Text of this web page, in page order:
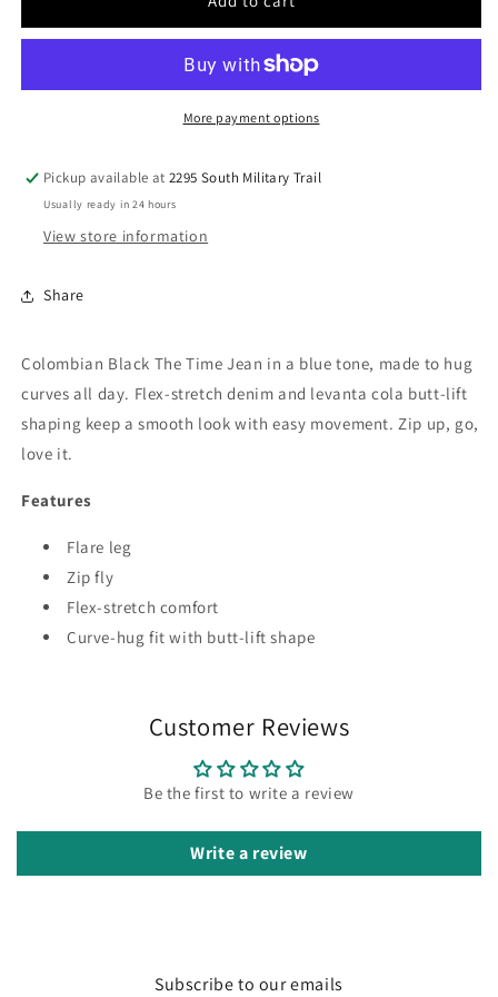
Black
6900
Black
BW-
6900
More payment options
Pickup available at2295 South Military Trail
Usually ready in 24 hours
View store information
Share
Colombian Black The Time Jean in a blue tone, made to hug
curves all day. Flex-stretch denim and levanta cola butt-lift
shaping keep a smooth look with easy movement. Zip up, go,
love it.
Features
Flare leg
Zip fly
Flex-stretch comfort
Curve-hug fit with butt-lift shape
Customer Reviews
Be the first to write a review
Write a review
Subscribe to our emails